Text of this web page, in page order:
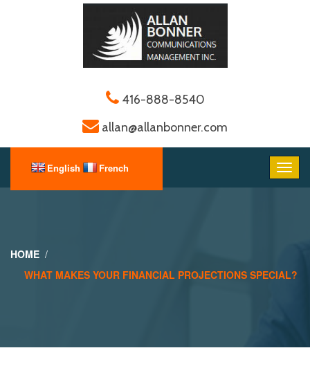
416-888-8540
allan@allanbonner.com
HOME
WHAT MAKES YOUR FINANCIAL PROJECTIONS SPECIAL?